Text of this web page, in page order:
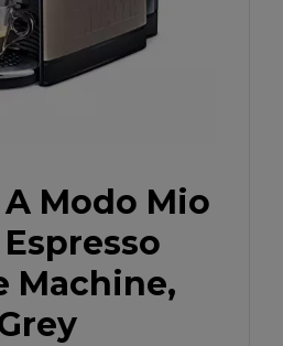
A Modo Mio
Machine,